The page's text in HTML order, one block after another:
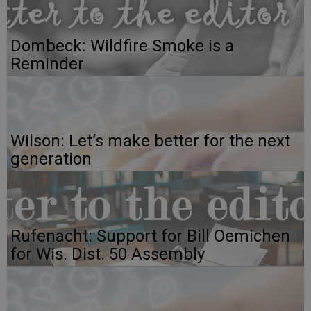
Dombeck: Wildfire Smoke is a
Reminder
Wilson: Let’s make better for the next
generation
Rufenacht: Support for Bill Oemichen
for Wis. Dist. 50 Assembly